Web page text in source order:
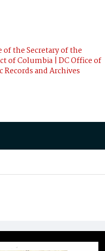
of the Secretary of the
of Columbia | DC Office of
Records and Archives